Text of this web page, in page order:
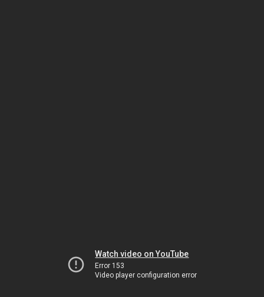
Watch video on YouTube
Error 153
Video player configuration error